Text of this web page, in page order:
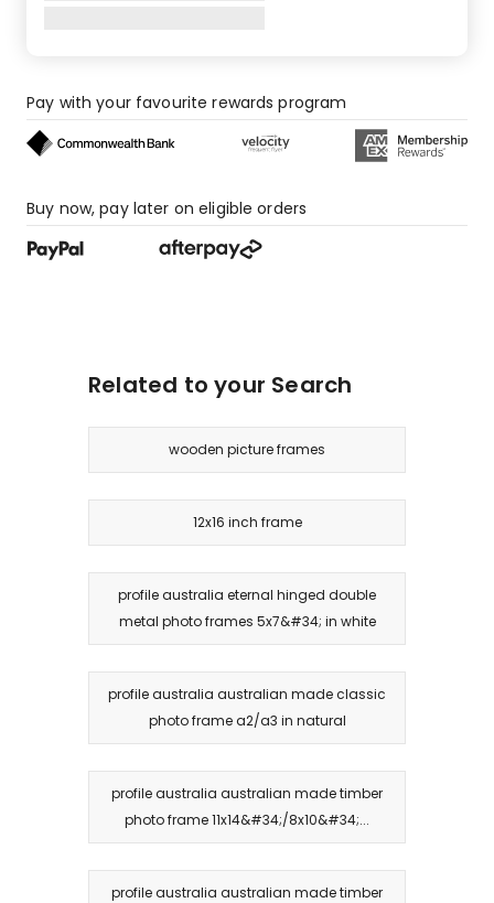
Pay with your favourite rewards program
Buy now, pay later on eligible orders
Related to your Search
wooden picture frames
12x16 inch frame
profile australia eternal hinged double
metal photo frames 5x7&#34; in white
profile australia australian made classic
photo frame a2/a3 in natural
profile australia australian made timber
photo frame 11x14&#34;/8x10&#34;...
profile australia australian made timber